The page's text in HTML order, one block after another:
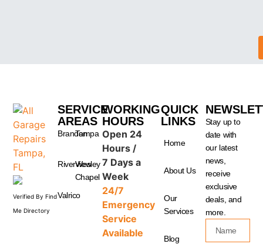
Verified By Find
Me Directory
SERVICE
AREAS
Brandon
Riverview
Valrico
Tampa
Wesley
Chapel
WORKING
HOURS
Open 24
Hours /
7 Days a
Week
24/7
Emergency
Service
Available
QUICK
LINKS
Home
About Us
Our
Services
Blog
Stay up to
date with
our latest
news,
receive
exclusive
deals, and
more.